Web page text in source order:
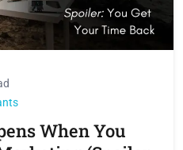
When You